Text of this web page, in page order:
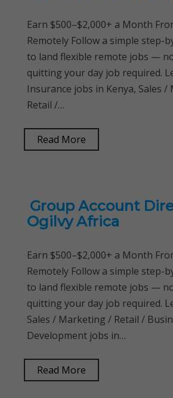
Earn $500–$2,000+ a Month
Remotely Follow a simple step-
to land flexible remote jobs —
quitting your day job required.
Insurance jobs in Kenya, Sales
Retail /…
Read More
Group Account
Ogilvy Africa
Earn $500–$2,000+ a Month
Remotely Follow a simple step-
to land flexible remote jobs —
quitting your day job required.
Sales / Marketing / Retail /
Development jobs in…
Read More